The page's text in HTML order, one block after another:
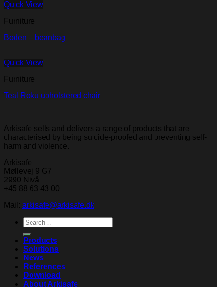
Quick View
Furniture
Boden – beanbag
Quick View
Furniture
Teal Roku upholstered chair
Arkisafe sells and delivers a range of products that are
characterised by being suicide-proofed and preventing self-
harm and violence.
Arkisafe
Møllevej 9 G7
2990 Nivå
+45 88 63 43 00
Mail: arkisafe@arkisafe.dk
Search
for:
Products
Solutions
News
References
Download
About Arkisafe